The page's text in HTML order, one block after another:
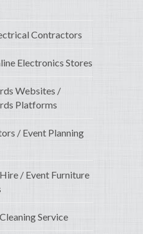
Contractors
Electronics Stores
Websites /
Platforms
/ Event Planning
/ Event Furniture
Service